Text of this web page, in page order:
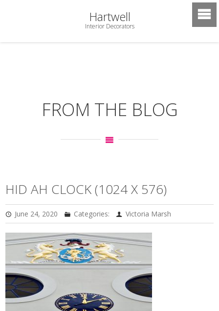
Hartwell
Interior Decorators
FROM THE BLOG
HID AH CLOCK (1024 X 576)
June 24, 2020 Categories: Victoria Marsh